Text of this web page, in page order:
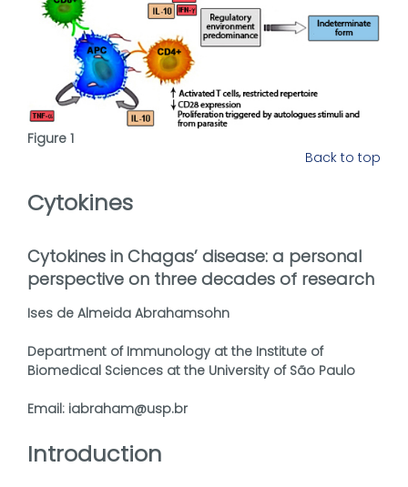
Figure 1
Back to top
Cytokines
Cytokines in Chagas’ disease: a personal
perspective on three decades of research
Ises de Almeida Abrahamsohn
Department of Immunology at the Institute of
Biomedical Sciences at the University of São Paulo
Email: iabraham@usp.br
Introduction